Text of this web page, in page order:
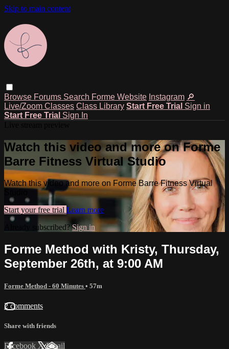
Skip to main content
Browse Forums Search Forme Website Instagram 🔎
Live/Zoom Classes Class Library Start Free Trial Sign in
Start Free Trial Sign In
Watch this video and more on Forme
Barre Fitness Virtual Studio
Watch this video and more on Forme Barre Fitness Virtual
Start your free trial Learn more
Already subscribed?Sign in
Forme Method with Kristy, Thursday,
September 26th, at 9:00 AM
Forme Method - 60 Minutes • 57m
2 comments
Share with friends
Facebook XEmail